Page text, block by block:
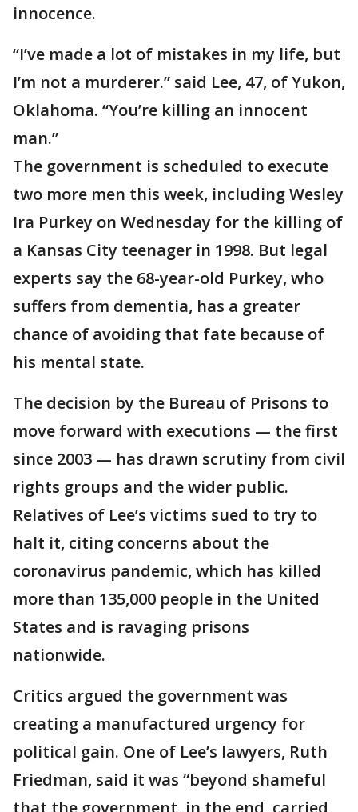
innocence.
“I’ve made a lot of mistakes in my life, but
I’m not a murderer.” said Lee, 47, of Yukon,
Oklahoma. “You’re killing an innocent
man.”
The government is scheduled to execute
two more men this week, including Wesley
Ira Purkey on Wednesday for the killing of
a Kansas City teenager in 1998. But legal
experts say the 68-year-old Purkey, who
suffers from dementia, has a greater
chance of avoiding that fate because of
his mental state.
The decision by the Bureau of Prisons to
move forward with executions — the first
since 2003 — has drawn scrutiny from civil
rights groups and the wider public.
Relatives of Lee’s victims sued to try to
halt it, citing concerns about the
coronavirus pandemic, which has killed
more than 135,000 people in the United
States and is ravaging prisons
nationwide.
Critics argued the government was
creating a manufactured urgency for
political gain. One of Lee’s lawyers, Ruth
Friedman, said it was “beyond shameful
that the government, in the end, carried